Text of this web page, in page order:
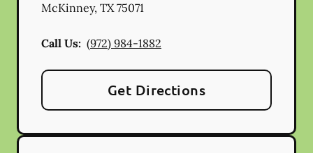
McKinney, TX75071
Call Us: (972) 984-1882
Get Directions